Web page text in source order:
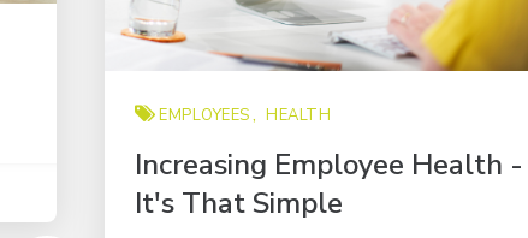
EMPLOYEES HEALTH
Increasing Employee Health -
It's That Simple